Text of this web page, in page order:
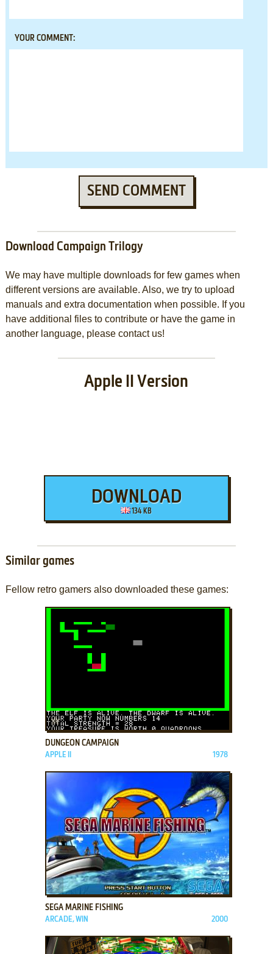
YOUR COMMENT:
SEND COMMENT
Download Campaign Trilogy
We may have multiple downloads for few games when
different versions are available. Also, we try to upload
manuals and extra documentation when possible. If you
have additional files to contribute or have the game in
another language, please contact us!
Apple II Version
DOWNLOAD
134 KB
Similar games
Fellow retro gamers also downloaded these games:
ADD TO FAVORITES
DUNGEON CAMPAIGN
APPLE II 1978
ADD TO FAVORITES
SEGA MARINE FISHING
ARCADE, WIN 2000